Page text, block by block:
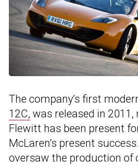
The company’s first
12C, was released in
Flewitt has been present
McLaren’s present
oversaw the production of